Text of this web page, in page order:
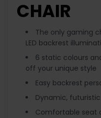
CHAIR
The only gaming
LED backrest
6 static colours
off your unique style
Easy backrest
Dynamic,
Comfortable seat